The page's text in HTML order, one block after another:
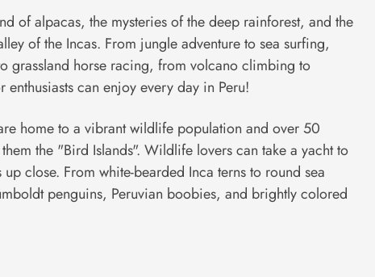
of alpacas, the mysteries of the deep rainforest, and the
of the Incas. From jungle adventure to sea surfing,
grassland horse racing, from volcano climbing to
can enjoy every day in Peru!
home to a vibrant wildlife population and over 50
the "Bird Islands". Wildlife lovers can take a yacht to
up close. From white-bearded Inca terns to round sea
penguins, Peruvian boobies, and brightly colored